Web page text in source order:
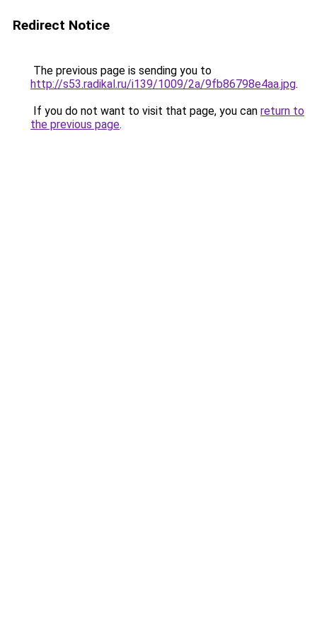
Redirect Notice
The previous page is sending you to
http://s53.radikal.ru/i139/1009/2a/9fb86798e4aa.jpg.
If you do not want to visit that page, you can return to
the previous page.